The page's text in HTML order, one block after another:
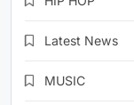
Latest News
MUSIC